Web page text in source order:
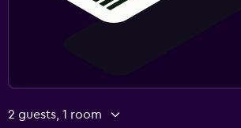
2 guests, 1 room